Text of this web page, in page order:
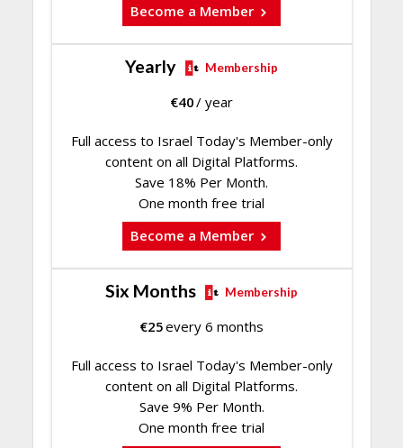
Become a Member
Yearly Membership
€40/ year
Full access to Israel Today's Member-only
content on all Digital Platforms.
Save 18% Per Month.
One month free trial
Become a Member
Six Months Membership
€25every 6 months
Full access to Israel Today's Member-only
content on all Digital Platforms.
Save 9% Per Month.
One month free trial